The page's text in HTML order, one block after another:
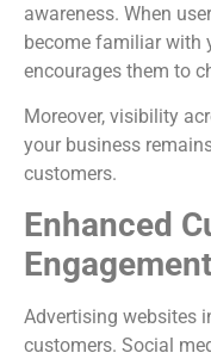
awareness. When
become familiar with
encourages them to
Moreover, visibility
your business
customers.
Enhanced
Engagement
Advertising websites
customers. Social